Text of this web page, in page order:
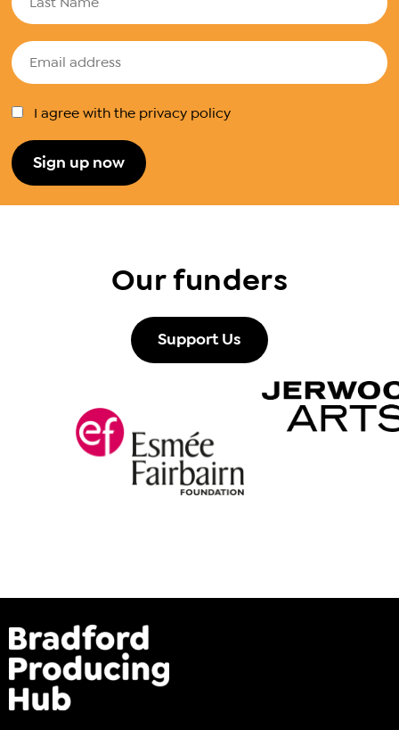
I agree with the privacy policy
Our funders
Support Us